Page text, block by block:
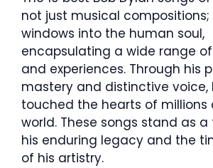
not just musical
windows into the human soul,
encapsulating a wide range
and experiences. Through his
mastery and distinctive voice,
touched the hearts of millions
world. These songs stand as
his enduring legacy and the
of his artistry.